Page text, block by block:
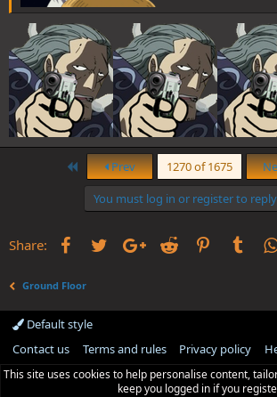
First Prev 1270 of 1675
You must log in or register to
Share: FacebookTwitterGoogle+
Reddit Pinterest
Ground Floor
Default style
Contact us
Terms and rules Privacy policy
This site uses cookies to help personalise content,
keep you logged in if you